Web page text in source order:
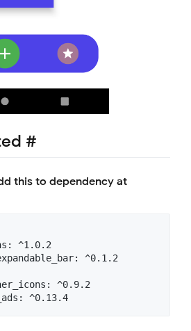
#
this to dependency at
^1.0.2
^0.1.2
^0.9.2